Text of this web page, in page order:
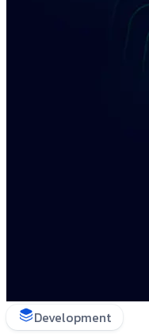
Development